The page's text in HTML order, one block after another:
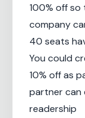
100% off so
company
40 seats
You could
10% off as
partner can
readership